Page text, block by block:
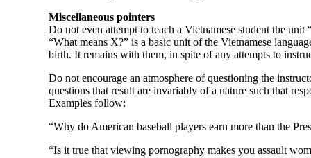
Miscellaneous pointers
Do not even attempt to teach a Vietnamese student the unit
“What means X?” is a basic unit of the Vietnamese
birth. It remains with them, in spite of any attempts to
Do not encourage an atmosphere of questioning the
questions that result are invariably of a nature such that
Examples follow:
“Why do American baseball players earn more than the
“Is it true that viewing pornography makes you assault